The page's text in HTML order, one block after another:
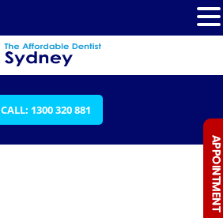
CALL: 1300 320 881